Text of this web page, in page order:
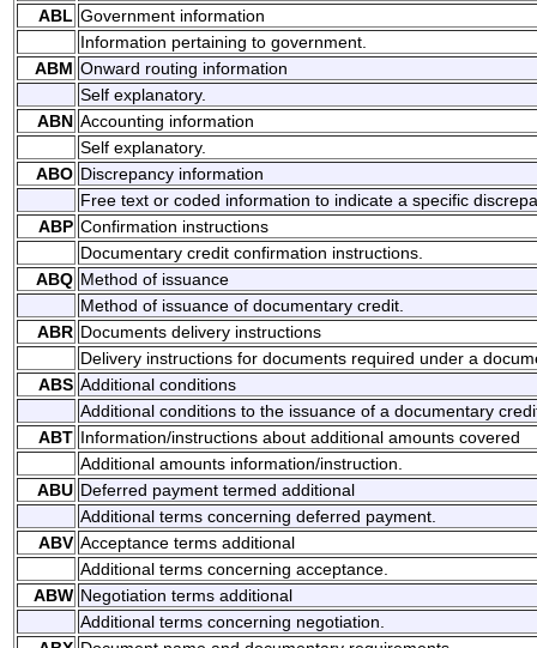
ABL Government information
Information pertaining to government.
ABM Onward routing information
Self explanatory.
ABN Accounting information
Self explanatory.
ABO Discrepancy information
Free text or coded information to indicate a specific
ABP Confirmation instructions
Documentary credit confirmation instructions.
ABQ Method of issuance
Method of issuance of documentary credit.
ABR Documents delivery instructions
Delivery instructions for documents required under a
ABS Additional conditions
Additional conditions to the issuance of a documentary
ABT Information/instructions about additional amounts covered
Additional amounts information/instruction.
ABU Deferred payment termed additional
Additional terms concerning deferred payment.
ABV Acceptance terms additional
Additional terms concerning acceptance.
ABW Negotiation terms additional
Additional terms concerning negotiation.